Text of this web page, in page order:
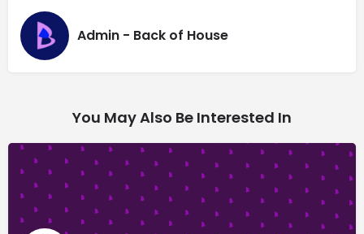
Admin - Back of House
You May Also Be Interested In